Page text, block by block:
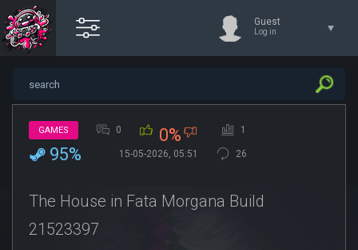
Guest
Log in
GAMES 0 0% 1
95% 15-05-2026, 05:51 26
The House in Fata Morgana Build
21523397